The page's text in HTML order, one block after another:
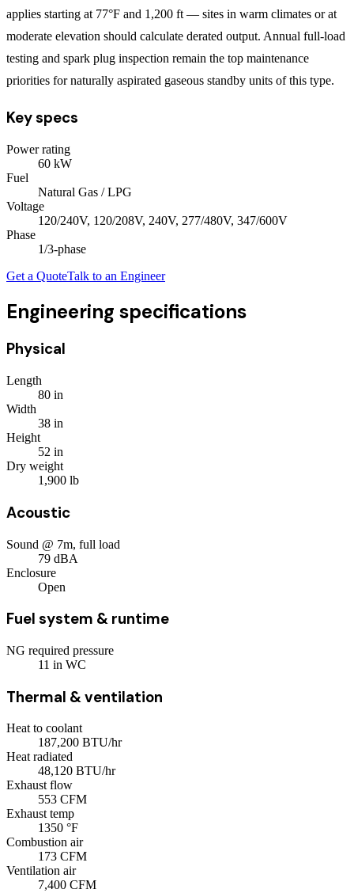
applies starting at 77°F and 1,200 ft — sites in warm climates or at
moderate elevation should calculate derated output. Annual full-load
testing and spark plug inspection remain the top maintenance
priorities for naturally aspirated gaseous standby units of this type.
Key specs
Power rating
60 kW
Fuel
Natural Gas / LPG
Voltage
120/240V, 120/208V, 240V, 277/480V, 347/600V
Phase
1/3-phase
Get a QuoteTalk to an Engineer
Engineering specifications
Physical
Length
80 in
Width
38 in
Height
52 in
Dry weight
1,900 lb
Acoustic
Sound @ 7m, full load
79 dBA
Enclosure
Open
Fuel system & runtime
NG required pressure
11 in WC
Thermal & ventilation
Heat to coolant
187,200 BTU/hr
Heat radiated
48,120 BTU/hr
Exhaust flow
553 CFM
Exhaust temp
1350 °F
Combustion air
173 CFM
Ventilation air
7,400 CFM